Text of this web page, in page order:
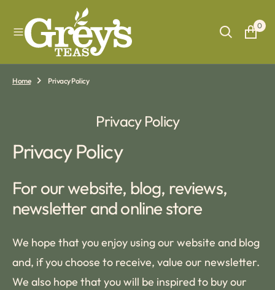
T
0
Home Privacy Policy
Privacy Policy
Privacy Policy
For our website, blog, reviews,
newsletter and online store
We hope that you enjoy using our website and blog
and, if you choose to receive, value our newsletter.
We also hope that you will be inspired to buy our